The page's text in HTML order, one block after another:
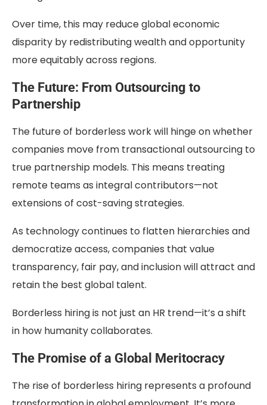
Over time, this may reduce global economic
disparity by redistributing wealth and opportunity
more equitably across regions.
The Future: From Outsourcing to
Partnership
The future of borderless work will hinge on whether
companies move from transactional outsourcing to
true partnership models. This means treating
remote teams as integral contributors—not
extensions of cost-saving strategies.
As technology continues to flatten hierarchies and
democratize access, companies that value
transparency, fair pay, and inclusion will attract and
retain the best global talent.
Borderless hiring is not just an HR trend—it’s a shift
in how humanity collaborates.
The Promise of a Global Meritocracy
The rise of borderless hiring represents a profound